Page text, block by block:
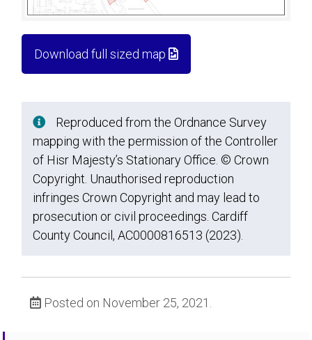
Download full sized map
Reproduced from the Ordnance Survey
mapping with the permission of the Controller
of Hisr Majesty’s Stationary Office. © Crown
Copyright. Unauthorised reproduction
infringes Crown Copyright and may lead to
prosecution or civil proceedings. Cardiff
County Council, AC0000816513 (2023).
Posted on November 25, 2021.